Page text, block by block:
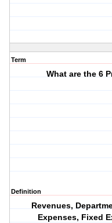
Term
What are the 6
Definition
Revenues,
Expenses, Fixed